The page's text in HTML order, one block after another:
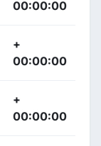
00:00:00
+
00:00:00
+
00:00:00